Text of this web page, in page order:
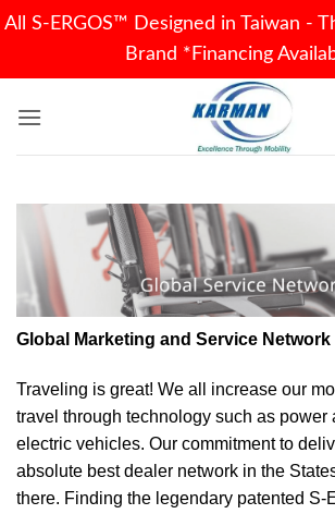
All S-ERGOS™ Designed in Taiwan -
Brand *Financing
Global Marketing and Service Network
Traveling is great! We all increase our
travel through technology such as power
electric vehicles. Our commitment to
absolute best dealer network in the
there. Finding the legendary patented S-